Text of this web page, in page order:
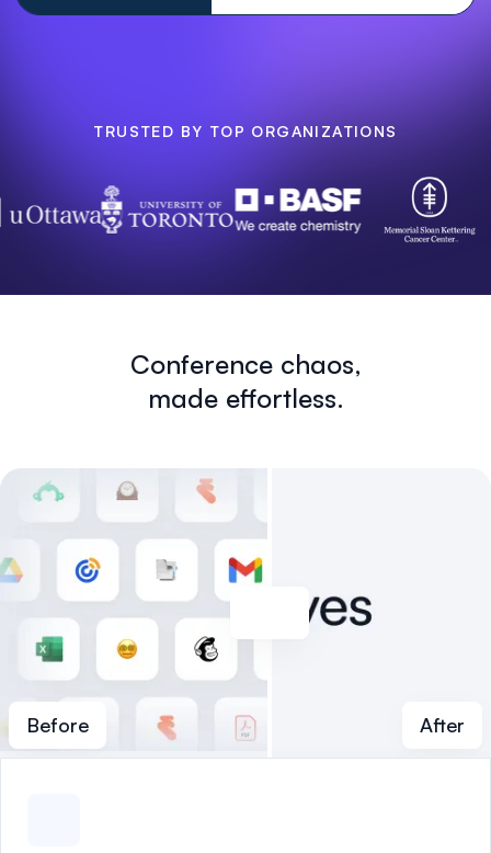
TRUSTED BY TOP ORGANIZATIONS
Conference chaos,
made effortless.
Before After